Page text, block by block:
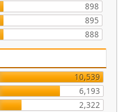
898
895
888
10,539
6,193
2,322